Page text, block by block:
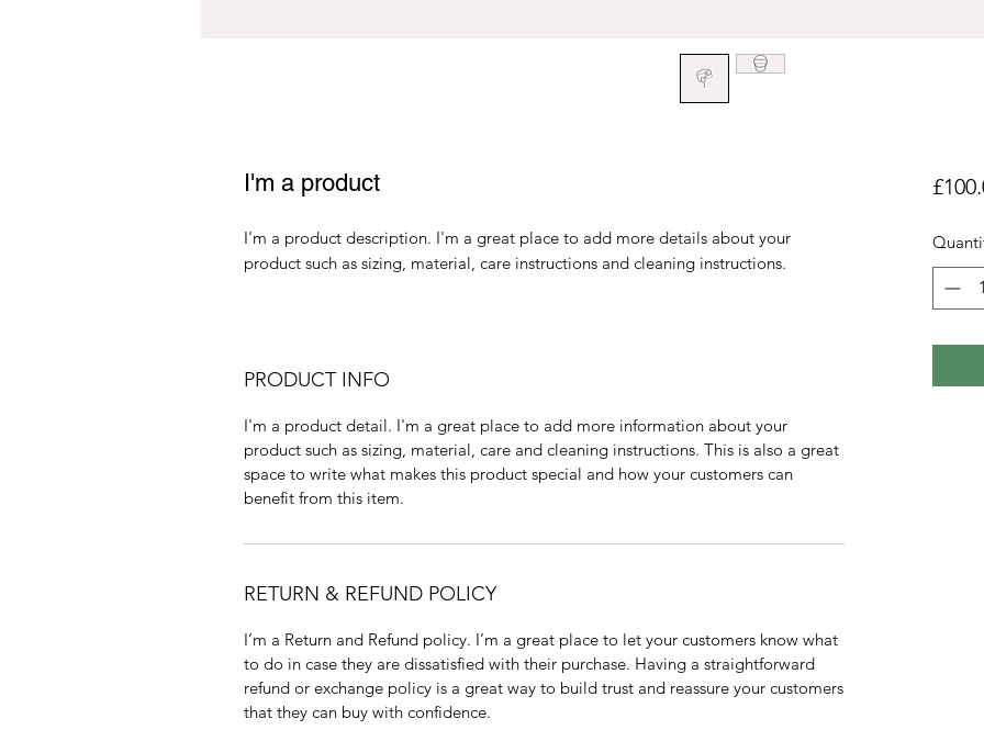
I'm a product
I'm a product description. I'm a great place to add more details about your
product such as sizing, material, care instructions and cleaning instructions.
PRODUCT INFO
I'm a product detail. I'm a great place to add more information about your
product such as sizing, material, care and cleaning instructions. This is also a great
space to write what makes this product special and how your customers can
benefit from this item.
RETURN & REFUND POLICY
I’m a Return and Refund policy. I’m a great place to let your customers know what
to do in case they are dissatisfied with their purchase. Having a straightforward
refund or exchange policy is a great way to build trust and reassure your customers
that they can buy with confidence.